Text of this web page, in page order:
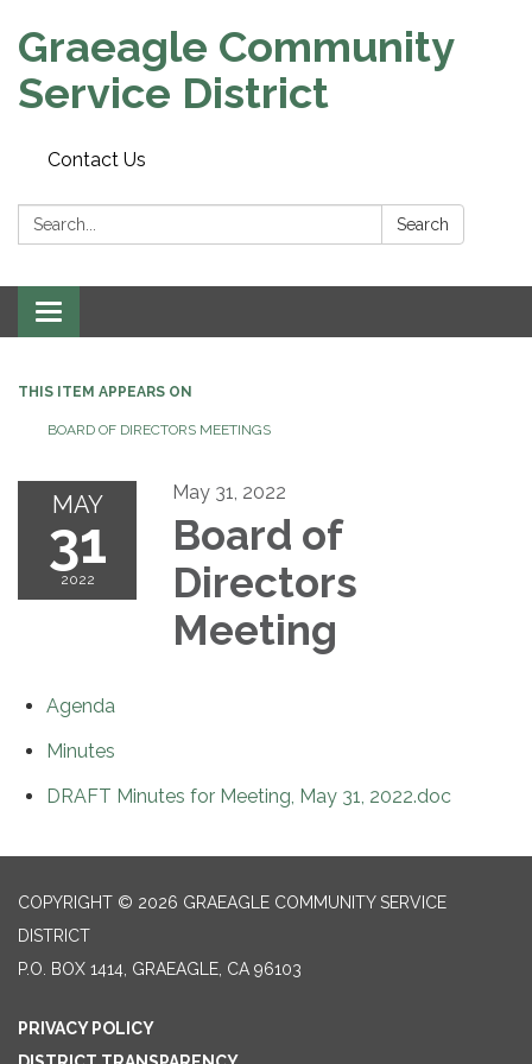
Graeagle Community
Service District
Contact Us
Search: Search
Toggle
navigation
THIS ITEM APPEARS ON
BOARD OF DIRECTORS MEETINGS
MAY
31
2022
May 31, 2022
Board of
Directors
Meeting
Agenda
Minutes
DRAFT Minutes for Meeting, May 31, 2022.doc
COPYRIGHT © 2026 GRAEAGLE COMMUNITY SERVICE
DISTRICT
P.O. BOX 1414, GRAEAGLE, CA 96103
PRIVACY POLICY